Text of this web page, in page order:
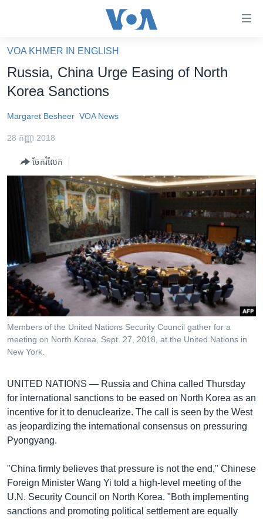
គេហទំព័រ​
ទាក់ទង
និង​
ទំព័រ​
រចនា
សម្ព័ន្ធ​
រំលង​
និង​
ចូល​
ទៅ​
កាន់​
ស្វែង​
រក
ហេឡូវីអូអេ
កម្ពុជាច្នៃប្រតិដ្ឋ
ព្រឹត្តិការណ៍ព័ត៌មាន
ទូរទស្សន៍ / វីដេអូ​
វិទ្យុ / ផតខាសថ៍
កម្មវិធីទាំងអស់
Khmer English
បណ្តាញ​សង្គម
VOA KHMER IN ENGLISH
Russia, China Urge Easing of North
Korea Sanctions
Margaret Besheer VOA News
28 កញ្ញា 2018
ចែករំលែក
Members of the United Nations Security Council gather for a
meeting on North Korea, Sept. 27, 2018, at the United Nations in
New York.
UNITED NATIONS — Russia and China called Thursday
for international sanctions to be eased on North Korea as an
incentive for it to denuclearize. The call is seen by the West
as jeopardizing the international consensus on pressuring
Pyongyang.
"China firmly believes that pressure is not the end," Chinese
Foreign Minister Wang Yi told a high-level meeting of the
U.N. Security Council on North Korea. "Both implementing
sanctions and promoting political settlement are equally